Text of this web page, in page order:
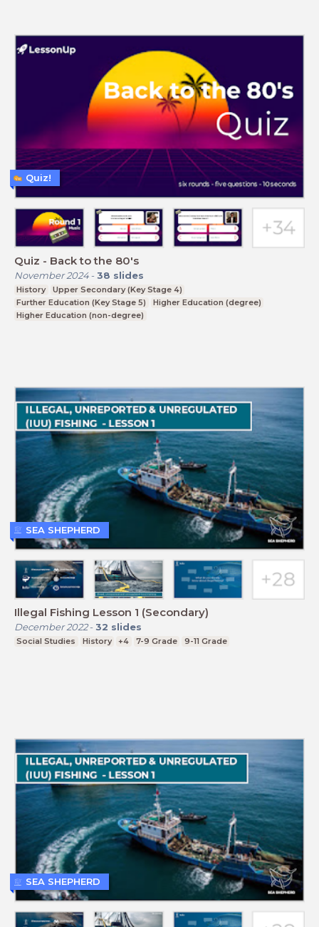
Quiz - Back to the 80's
November 2024- 38 slides
History
Upper Secondary (Key Stage 4)
Further Education (Key Stage 5)
Higher Education (degree)
Higher Education (non-degree)
Quiz!
Illegal Fishing Lesson 1 (Secondary)
December 2022- 32 slides
Social Studies History +4 7-9 Grade 9-11 Grade
SEA SHEPHERD
SEA SHEPHERD